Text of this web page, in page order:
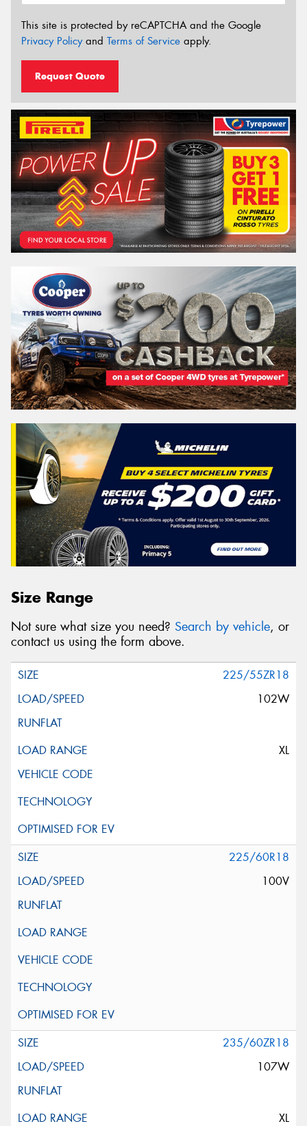
This site is protected by reCAPTCHA and the Google
Privacy Policyand Terms of Service apply.
Request Quote
Size Range
Not sure what size you need? Search by vehicle, or
contact us using the form above.
225/55ZR18
102W
XL
225/60R18
100V
235/60ZR18
107W
XL